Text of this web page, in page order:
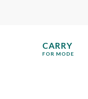
CARRY
FOR MODE